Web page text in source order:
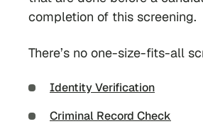
completion of this screening.
There’s no one-size-fits-all
Identity Verification
Criminal Record Check